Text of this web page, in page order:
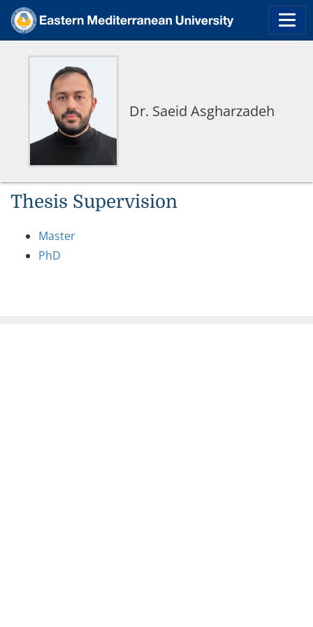
Dr. Saeid Asgharzadeh
Thesis Supervision
Master
PhD